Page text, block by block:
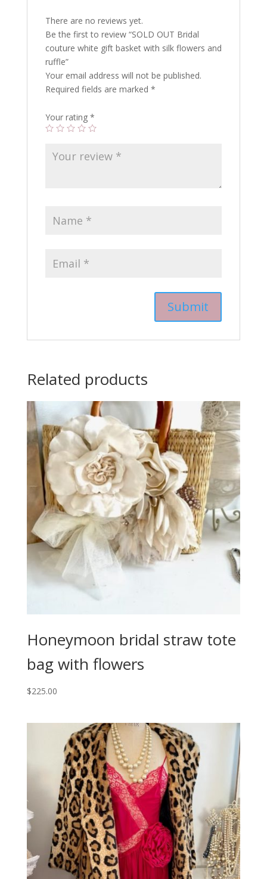
There are no reviews yet.
Be the first to review “SOLD OUT Bridal
couture white gift basket with silk flowers and
ruffle”
Your email address will not be published.
Required fields are marked *
Your rating *
Related products
Honeymoon bridal straw tote
bag with flowers
$225.00